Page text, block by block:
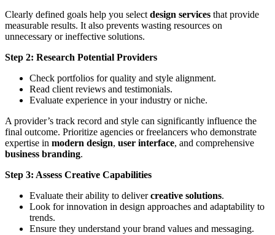
Clearly defined goals help you select design services that provide
measurable results. It also prevents wasting resources on
unnecessary or ineffective solutions.
Step 2: Research Potential Providers
Check portfolios for quality and style alignment.
Read client reviews and testimonials.
Evaluate experience in your industry or niche.
A provider’s track record and style can significantly influence the
final outcome. Prioritize agencies or freelancers who demonstrate
expertise in modern design, user interface, and comprehensive
business branding.
Step 3: Assess Creative Capabilities
Evaluate their ability to delivercreative solutions.
Look for innovation in design approaches and adaptability to
trends.
Ensure they understand your brand values and messaging.